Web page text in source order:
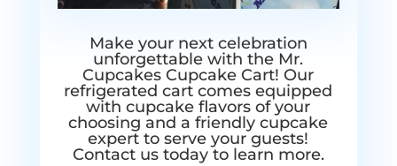
Make your next celebration
unforgettable with the Mr.
Cupcakes Cupcake Cart! Our
refrigerated cart comes equipped
with cupcake flavors of your
choosing and a friendly cupcake
expert to serve your guests!
Contact us today to learn more.